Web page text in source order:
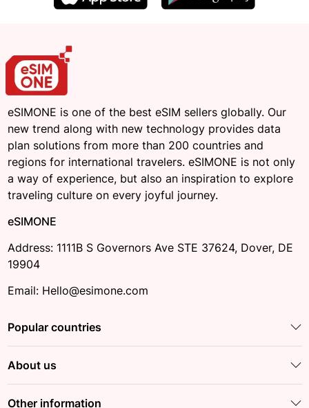
eSIMONE is one of the best eSIM sellers globally. Our
new trend along with new technology provides data
plan solutions from more than 200 countries and
regions for international travelers. eSIMONE is not only
a way of experience, but also an inspiration to explore
traveling culture on every joyful journey.
eSIMONE
Address: 1111B S Governors Ave STE 37624, Dover, DE
19904
Email: Hello@esimone.com
Popular countries
About us
Other information